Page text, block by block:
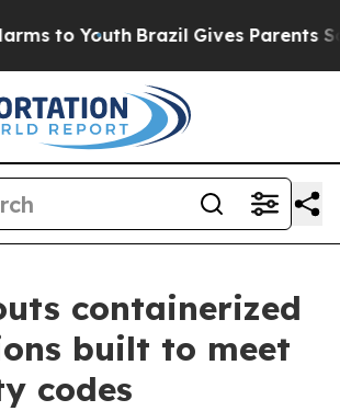
to Youth Brazil Gives Parents
containerized
built to meet
codes